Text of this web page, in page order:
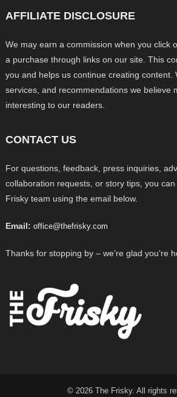
AFFILIATE DISCLOSURE
We may earn a commission when you click
a purchase through links on our site. This
you and helps us continue creating content.
services, and recommendations we believe
interesting to our readers.
CONTACT US
For questions, feedback, press inquiries,
collaboration requests, or story tips, you
Frisky team using the email below.
Email: office@thefrisky.com
Thanks for stopping by – we’re glad you’re
© 2026 The Frisky. All rights